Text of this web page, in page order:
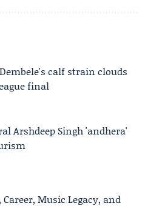
calf strain clouds
final
Arshdeep Singh 'andhera'